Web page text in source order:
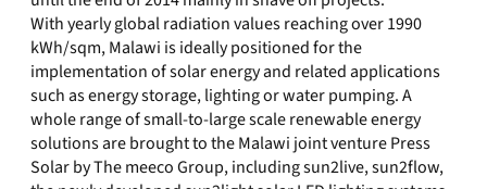
With yearly global radiation values reaching over 1990
kWh/sqm, Malawi is ideally positioned for the
implementation of solar energy and related applications
such as energy storage, lighting or water pumping. A
whole range of small-to-large scale renewable energy
solutions are brought to the Malawi joint venture Press
Solar by The meeco Group, including sun2live, sun2flow,